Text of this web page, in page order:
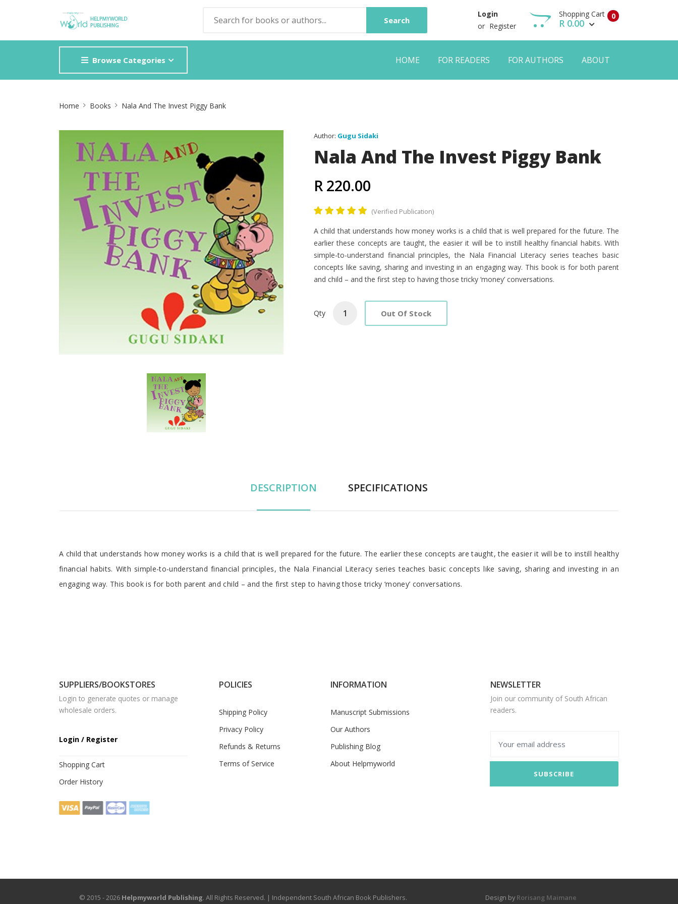
Search
Login
or Register
0
Shopping Cart
R 0.00
View Cart Checkout
Browse Categories HOME FOR READERS FOR AUTHORS ABOUT
Home Books Nala And The Invest Piggy Bank
Author: Gugu Sidaki
Nala And The Invest Piggy Bank
R 220.00
(Verified Publication)
Product
Summary
A child that understands how money works is a child that is well prepared for the future. The
earlier these concepts are taught, the easier it will be to instill healthy financial habits. With
simple-to-understand financial principles, the Nala Financial Literacy series teaches basic
concepts like saving, sharing and investing in an engaging way. This book is for both parent
and child – and the first step to having those tricky ‘money’ conversations.
Qty Out Of Stock
DESCRIPTION SPECIFICATIONS
A child that understands how money works is a child that is well prepared for the future. The earlier these concepts are taught, the easier it will be to instill healthy
financial habits. With simple-to-understand financial principles, the Nala Financial Literacy series teaches basic concepts like saving, sharing and investing in an
engaging way. This book is for both parent and child – and the first step to having those tricky ‘money’ conversations.
SUPPLIERS/BOOKSTORES
Login to generate quotes or manage
wholesale orders.
Login / Register
Shopping Cart
Order History
POLICIES
Shipping Policy
Privacy Policy
Refunds & Returns
Terms of Service
INFORMATION
Manuscript Submissions
Our Authors
Publishing Blog
About Helpmyworld
NEWSLETTER
Join our community of South African
readers.
SUBSCRIBE
© 2015 - 2026 Helpmyworld Publishing. All Rights Reserved. | Independent South African Book Publishers. Design by Rorisang Maimane